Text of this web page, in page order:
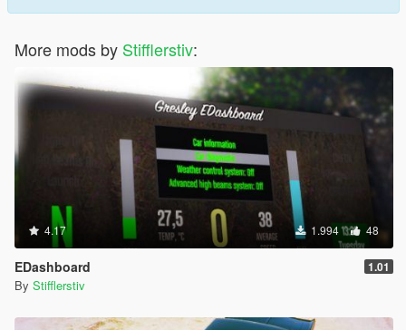
More mods by Stifflerstiv:
4.17 1.994 48
EDashboard 1.01
By Stifflerstiv